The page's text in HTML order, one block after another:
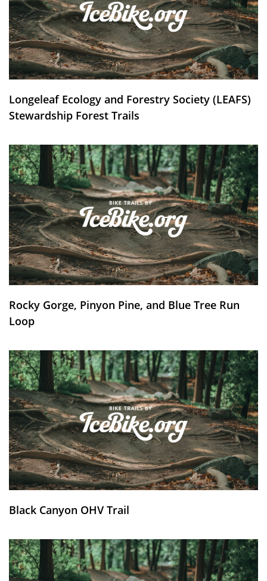
Longeleaf Ecology and Forestry Society (LEAFS)
Stewardship Forest Trails
Rocky Gorge, Pinyon Pine, and Blue Tree Run
Loop
Black Canyon OHV Trail